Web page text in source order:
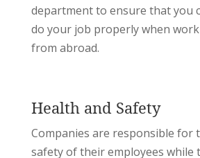
department to ensure that you
do your job properly when
from abroad.
Health and Safety
Companies are responsible for
safety of their employees while